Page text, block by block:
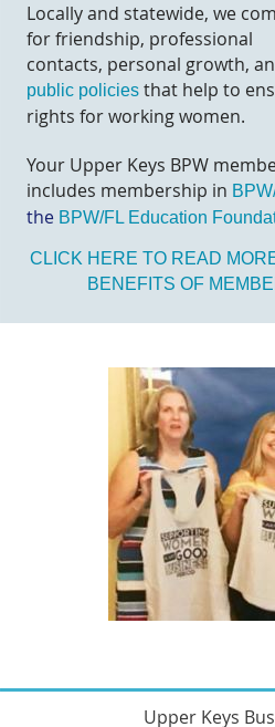
Locally and statewide, we
for friendship, professional
contacts, personal growth,
public policies that help to
rights for working women.
Your Upper Keys BPW
includes membership in
the BPW/FL Education
CLICK HERE TO READ
BENEFITS OF
Upper Keys